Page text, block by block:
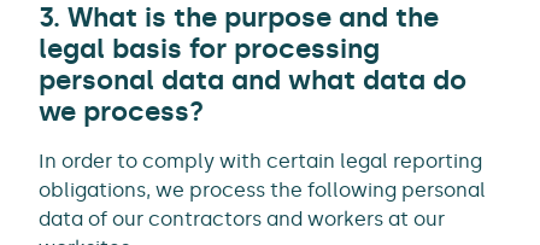
3. What is the purpose and the
legal basis for processing
personal data and what data do
we process?
In order to comply with certain legal reporting
obligations, we process the following personal
data of our contractors and workers at our